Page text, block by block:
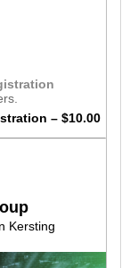
– $10.00
Kersting